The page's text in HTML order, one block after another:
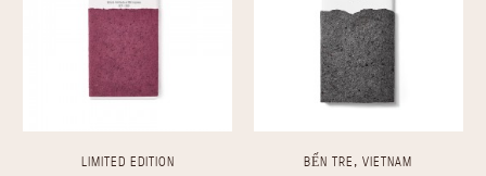
LIMITED EDITION BẾN TRE, VIETNAM